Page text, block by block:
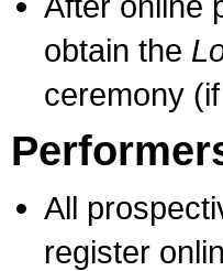
obtain the
ceremony
All
register